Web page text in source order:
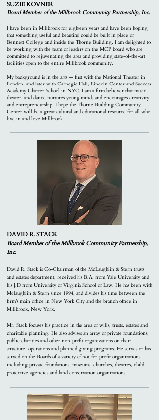
SUZIE KOVNER
Board Member of the Millbrook Community Partnership, Inc.
I have been in Millbrook for eighteen years and have been hoping
that something useful and beautiful could be built in place of
Bennett College and inside the Thorne Building. I am delighted to
be working with the team of leaders on the MCP board who are
committed to rejuvenating the area and providing state-of-the-art
facilities open to the entire Millbrook community.
My background is in the arts — first with the National Theater in
London, and later with Carnegie Hall, Lincoln Center and Success
Academy Charter School in NYC. I am a firm believer that music,
theater, and dance nurtures young minds and encourages creativity
and entrepreneurship. I hope the Thorne Building Community
Center will be a great cultural and educational resource for all who
live in and love Millbrook
DAVID R. STACK
Board Member of the Millbrook Community Partnership,
Inc.
David R. Stack is Co-Chairman of the McLaughlin & Stern trusts
and estates department, received his B.A. from Yale University and
his J.D from University of Virginia School of Law. He has been with
Mclaughlin & Stern since 1994, and divides his time between the
firm’s main office in New York City and the branch office in
Millbrook, New York.
Mr. Stack focuses his practice in the area of wills, trusts, estates and
charitable planning. He also advises an array of private foundations,
public charities and other non-profit organizations on their
structure, operations and planned giving programs. He serves or has
served on the Boards of a variety of not-for-profit organizations,
including private foundations, museums, churches, theatres, child
protective agencies and land conservation organizations.